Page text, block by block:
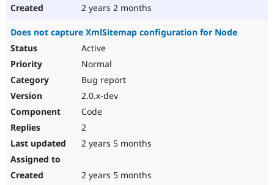
2 years 2 months
Does not capture XmlSitemap configuration for Node
Active
Normal
Bug report
2.0.x-dev
Code
2
2 years 5 months
2 years 5 months